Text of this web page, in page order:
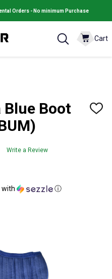
Orders - No minimum Purchase
Cart
Blue Boot
ADD
Write a Review
with ⓘ